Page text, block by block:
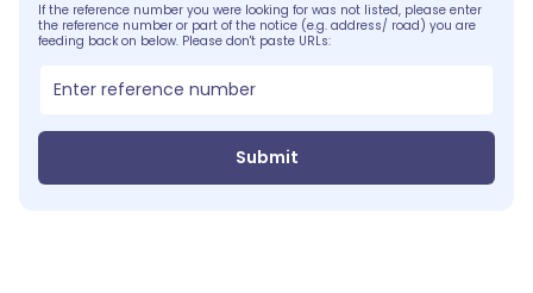
If the reference number you were looking for was not listed, please enter
the reference number or part of the notice (e.g. address/ road) you are
feeding back on below. Please don't paste URLs:
Submit